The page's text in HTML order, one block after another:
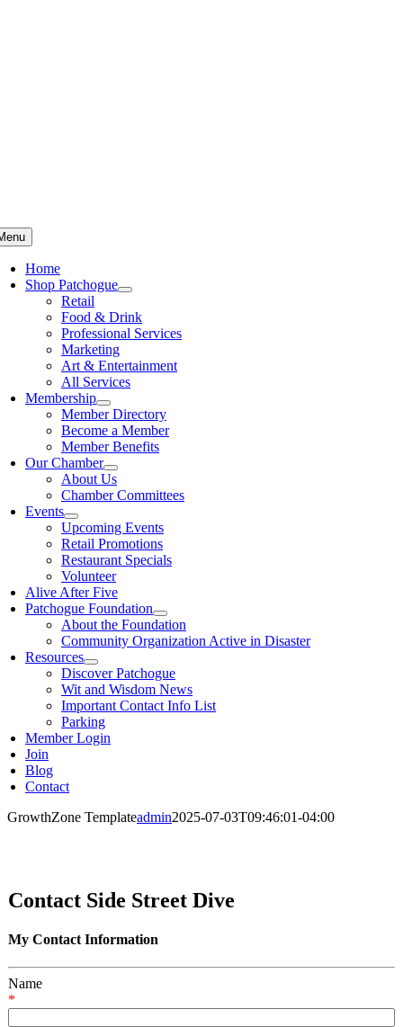
Home
Shop Patchogue
Retail
Food & Drink
Professional Services
Marketing
Art & Entertainment
All Services
Membership
Member Directory
Become a Member
Member Benefits
Our Chamber
About Us
Chamber Committees
Events
Upcoming Events
Retail Promotions
Restaurant Specials
Volunteer
Alive After Five
Patchogue Foundation
About the Foundation
Community Organization Active in Disaster
Resources
Discover Patchogue
Wit and Wisdom News
Important Contact Info List
Parking
Member Login
Join
Blog
Contact
GrowthZone Templateadmin2025-07-03T09:46:01-04:00
Contact Side Street Dive
My Contact Information
Name
*